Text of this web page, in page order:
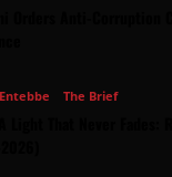
Entebbe The Brief